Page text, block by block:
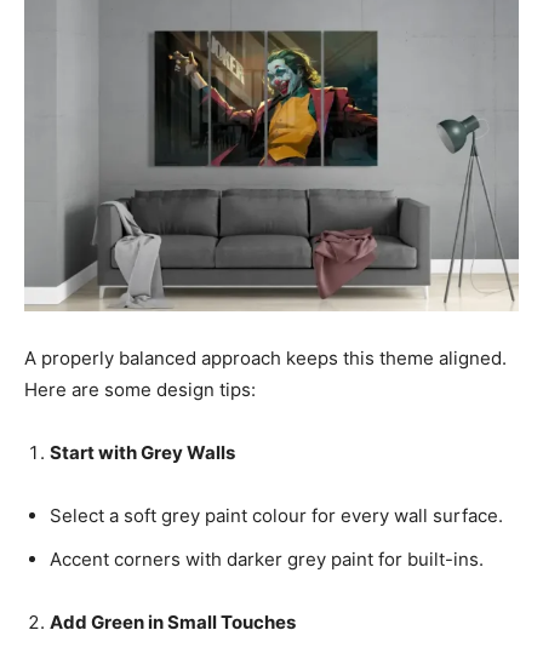
A properly balanced approach keeps this theme aligned.
Here are some design tips:
Start with Grey Walls
Select a soft grey paint colour for every wall surface.
Accent corners with darker grey paint for built-ins.
Add Green in Small Touches